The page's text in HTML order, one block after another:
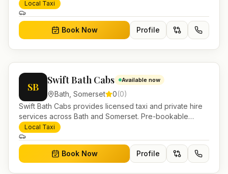
airport transfers, local journeys and account work.
Local Taxi
Book Now Profile
SB
Swift Bath Cabs Available now
Bath Somerset 0(0)
Swift Bath Cabs provides licensed taxi and private hire
services across Bath and Somerset. Pre-bookable
airport transfers, local journeys and account work.
Local Taxi
Book Now Profile